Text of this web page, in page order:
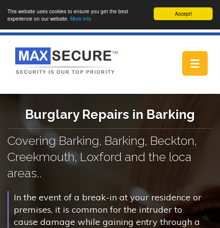
Accept!
This website uses cookies to ensure you get the best
experience on our website. More info
Toggle
Burglary Repairs in Barking
Covering Barking, Barking, Beckton,
Creekmouth, Loxford and the loca
areas..
In the event of a break-in at your residence or
premises, it is common for the intruder to
cause damage while gaining entry through a